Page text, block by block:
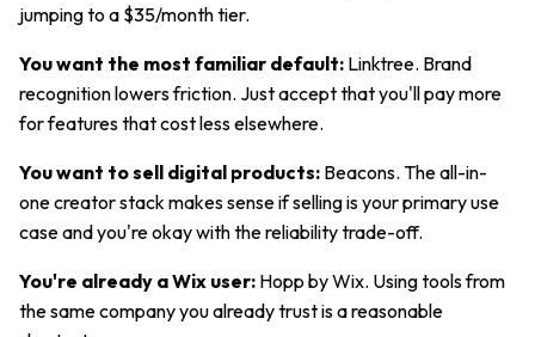
jumping to a $35/month tier.
You want the most familiar default: Linktree. Brand
recognition lowers friction. Just accept that you'll pay more
for features that cost less elsewhere.
You want to sell digital products: Beacons. The all-in-
one creator stack makes sense if selling is your primary use
case and you're okay with the reliability trade-off.
You're already a Wix user: Hopp by Wix. Using tools from
the same company you already trust is a reasonable